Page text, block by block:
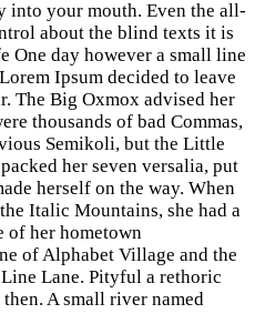
into your mouth. Even the all-
about the blind texts it is
One day however a small line
Ipsum decided to leave
The Big Oxmox advised her
thousands of bad Commas,
Semikoli, but the Little
her seven versalia, put
herself on the way. When
Italic Mountains, she had a
of her hometown
of Alphabet Village and the
Lane. Pityful a rethoric
A small river named